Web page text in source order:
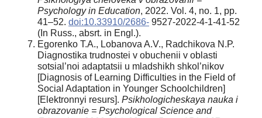
Psychology in Education, 2022. Vol. 4, no. 1, pp.
41–52. doi:10.33910/2686- 9527-2022-4-1-41-52
(In Russ., absrt. in Engl.).
Egorenko T.A., Lobanova A.V., Radchikova N.P.
Diagnostika trudnostei v obuchenii v oblasti
sotsial’noi adaptatsii u mladshikh shkol’nikov
[Diagnosis of Learning Difficulties in the Field of
Social Adaptation in Younger Schoolchildren]
[Elektronnyi resurs]. Psikhologicheskaya nauka i
obrazovanie = Psychological Science and